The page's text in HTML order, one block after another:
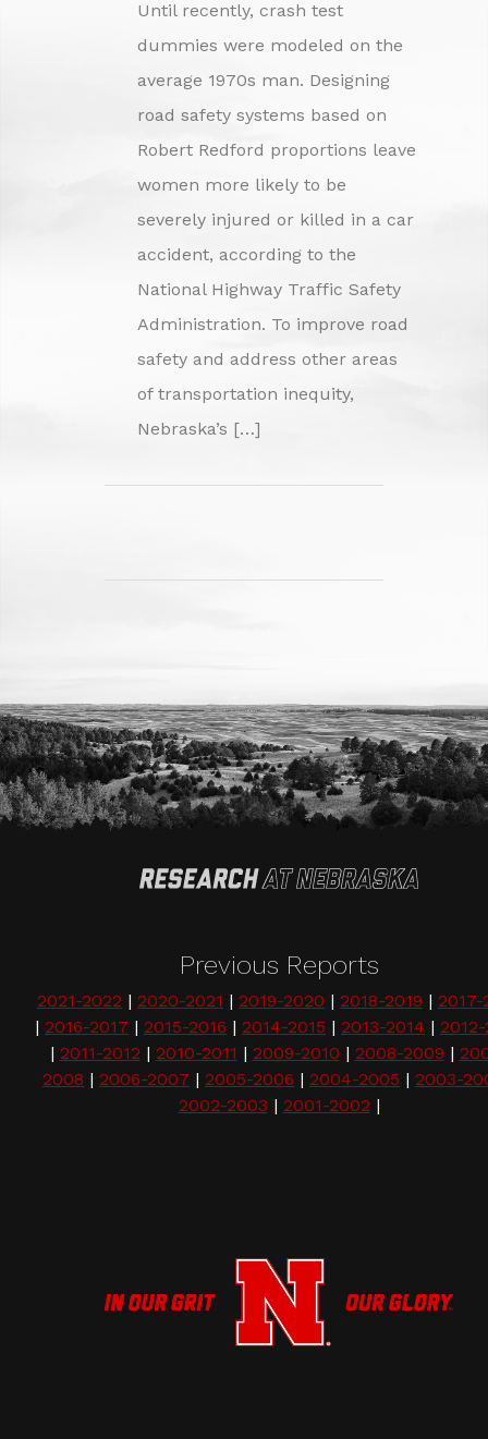
Until recently, crash test
dummies were modeled on the
average 1970s man. Designing
road safety systems based on
Robert Redford proportions leave
women more likely to be
severely injured or killed in a car
accident, according to the
National Highway Traffic Safety
Administration. To improve road
safety and address other areas
of transportation inequity,
Nebraska’s […]
Previous Reports
2021-2022 | 2020-2021 | 2019-2020 | 2018-2019 | 2017-
| 2016-2017 | 2015-2016 | 2014-2015 | 2013-2014 |
| 2011-2012 | 2010-2011 | 2009-2010 | 2008-2009 |
2008 | 2006-2007 | 2005-2006 | 2004-2005 | 2003-
2002-2003 | 2001-2002 |